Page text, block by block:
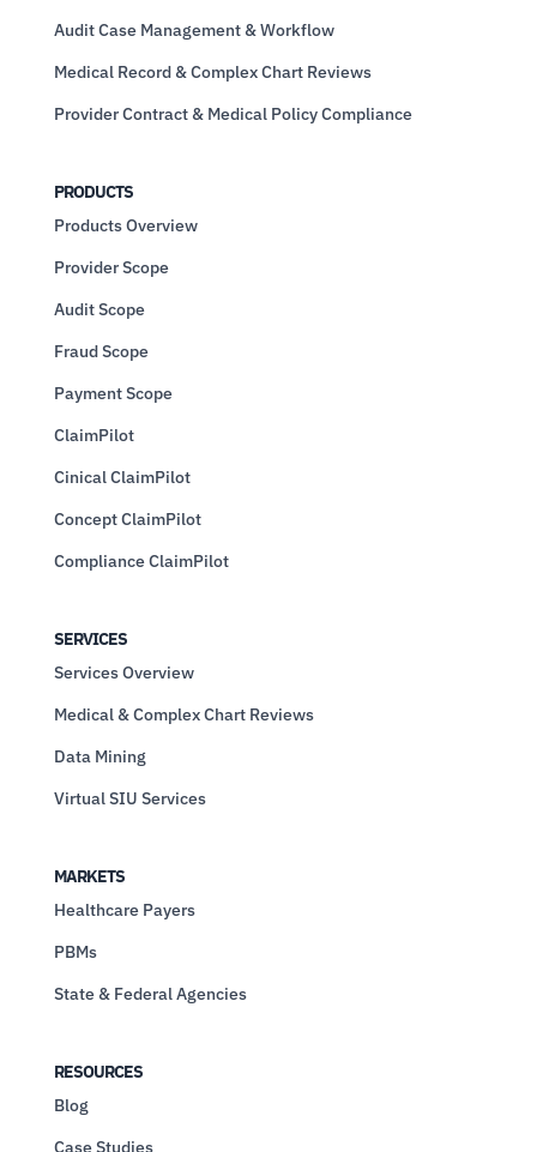
Audit Case Management & Workflow
Medical Record & Complex Chart Reviews
Provider Contract & Medical Policy Compliance
PRODUCTS
Products Overview
Provider Scope
Audit Scope
Fraud Scope
Payment Scope
ClaimPilot
Cinical ClaimPilot
Concept ClaimPilot
Compliance ClaimPilot
SERVICES
Services Overview
Medical & Complex Chart Reviews
Data Mining
Virtual SIU Services
MARKETS
Healthcare Payers
PBMs
State & Federal Agencies
RESOURCES
Blog
Case Studies